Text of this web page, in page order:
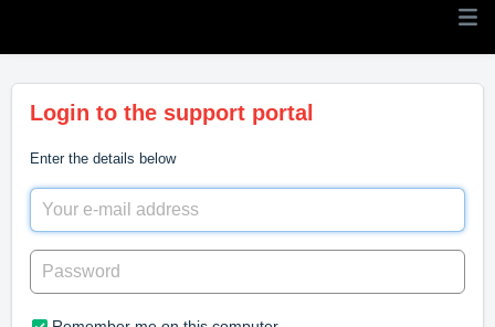
Login to the support portal
Enter the details below